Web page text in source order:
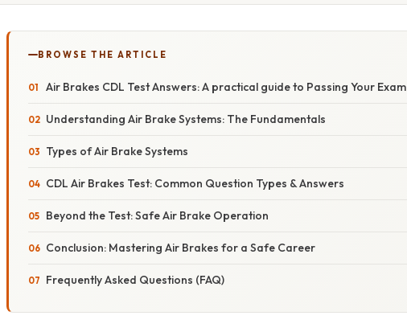
BROWSE THE ARTICLE
Air Brakes CDL Test Answers: A practical guide to Passing Your Exam
Understanding Air Brake Systems: The Fundamentals
Types of Air Brake Systems
CDL Air Brakes Test: Common Question Types & Answers
Beyond the Test: Safe Air Brake Operation
Conclusion: Mastering Air Brakes for a Safe Career
Frequently Asked Questions (FAQ)